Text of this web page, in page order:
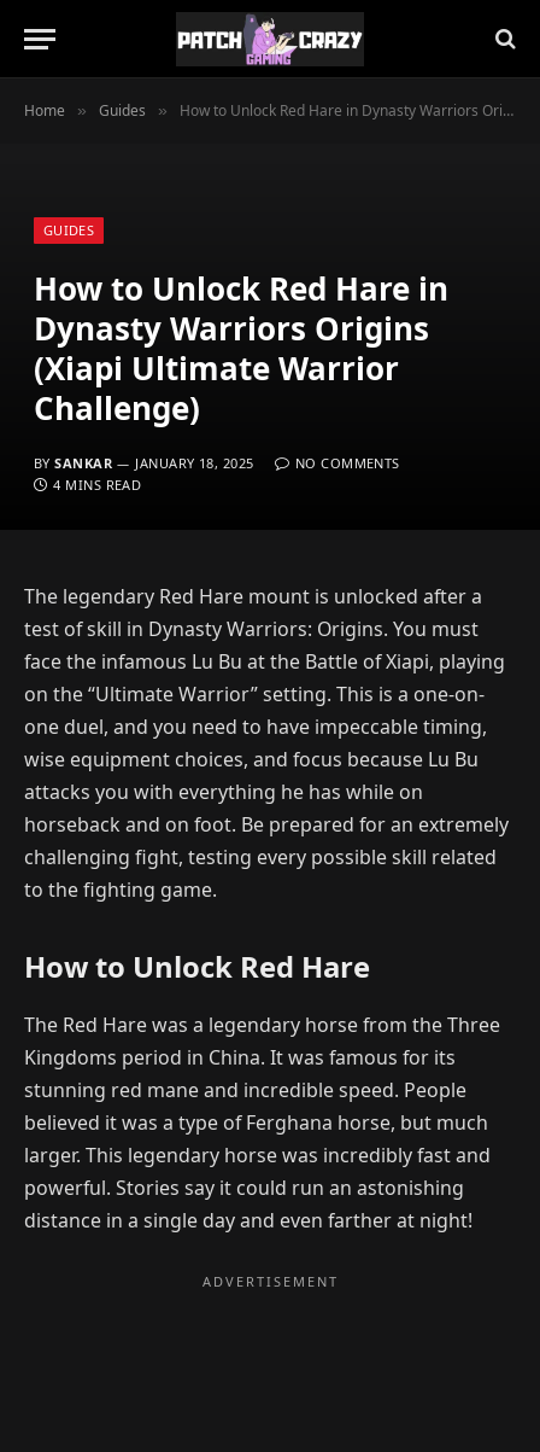
Home » Guides » How to Unlock Red Hare in Dynasty Warriors Origins (Xiapi Ultimate Warrior Challenge)
GUIDES
How to Unlock Red Hare in
Dynasty Warriors Origins
(Xiapi Ultimate Warrior
Challenge)
BY SANKAR JANUARY 18, 2025
NO COMMENTS
4 MINS READ
The legendary Red Hare mount is unlocked after a
test of skill in Dynasty Warriors: Origins. You must
face the infamous Lu Bu at the Battle of Xiapi, playing
on the “Ultimate Warrior” setting. This is a one-on-
one duel, and you need to have impeccable timing,
wise equipment choices, and focus because Lu Bu
attacks you with everything he has while on
horseback and on foot. Be prepared for an extremely
challenging fight, testing every possible skill related
to the fighting game.
How to Unlock Red Hare
The Red Hare was a legendary horse from the Three
Kingdoms period in China. It was famous for its
stunning red mane and incredible speed. People
believed it was a type of Ferghana horse, but much
larger. This legendary horse was incredibly fast and
powerful. Stories say it could run an astonishing
distance in a single day and even farther at night!